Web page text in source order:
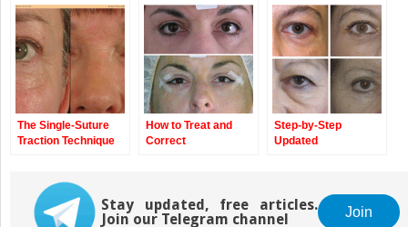
The Single-Suture
Traction Technique
How to Treat and
Correct
Step-by-Step
Updated
Stay updated, free articles.
Join our Telegram channel
Join